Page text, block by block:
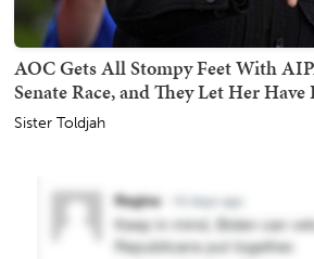
AOC Gets All Stompy Feet With
Senate Race, and They Let Her Have
Sister Toldjah